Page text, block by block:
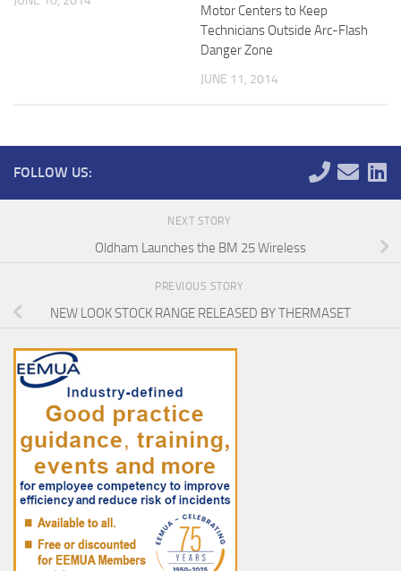
Motor Centers to Keep
Technicians Outside Arc-Flash
Danger Zone
JUNE 11, 2014
FOLLOW US:
NEXT STORY
Oldham Launches the BM 25 Wireless
PREVIOUS STORY
NEW LOOK STOCK RANGE RELEASED BY THERMASET